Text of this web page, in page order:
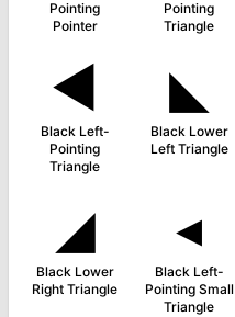
Pointing
Pointer
Pointing
Triangle
◀
Black Left-
Pointing
Triangle
◣
Black Lower
Left Triangle
◢
Black Lower
Right Triangle
◂
Black Left-
Pointing Small
Triangle